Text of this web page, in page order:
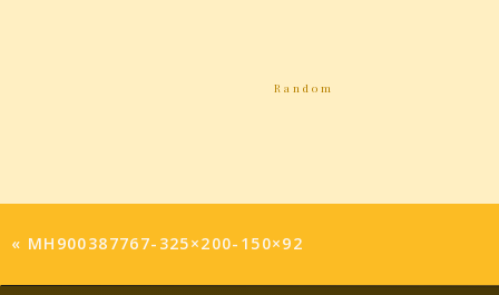
Random
« MH900387767-325×200-150×92